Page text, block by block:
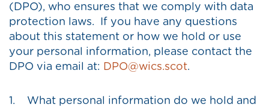
(DPO), who ensures that we comply with data
protection laws. If you have any questions
about this statement or how we hold or use
your personal information, please contact the
DPO via email at: DPO@wics.scot.
1. What personal information do we hold and